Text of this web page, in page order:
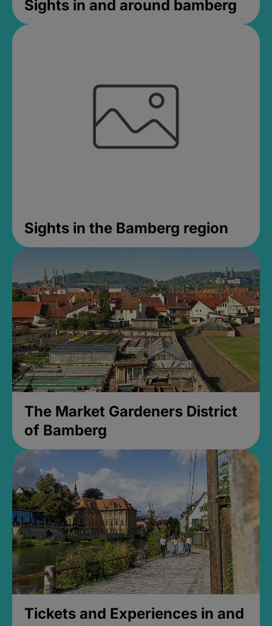
Sights in and around bamberg
Sights in the Bamberg region
The Market Gardeners District
of Bamberg
Tickets and Experiences in and